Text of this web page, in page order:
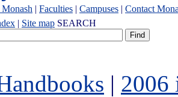
| Faculties | Campuses | Contact
| Site map SEARCH
| 2006